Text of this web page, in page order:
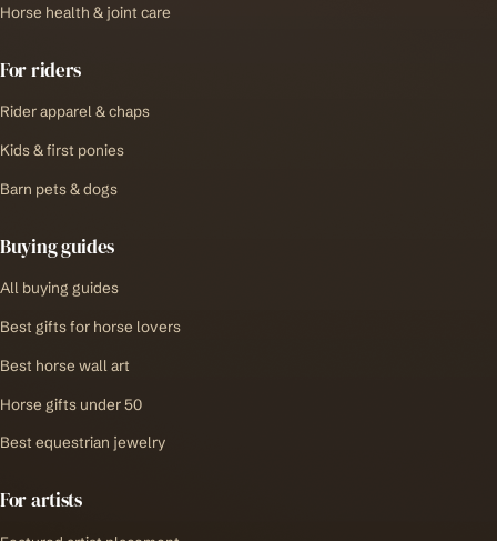
Horse health & joint care
For riders
Rider apparel & chaps
Kids & first ponies
Barn pets & dogs
Buying guides
All buying guides
Best gifts for horse lovers
Best horse wall art
Horse gifts under 50
Best equestrian jewelry
For artists